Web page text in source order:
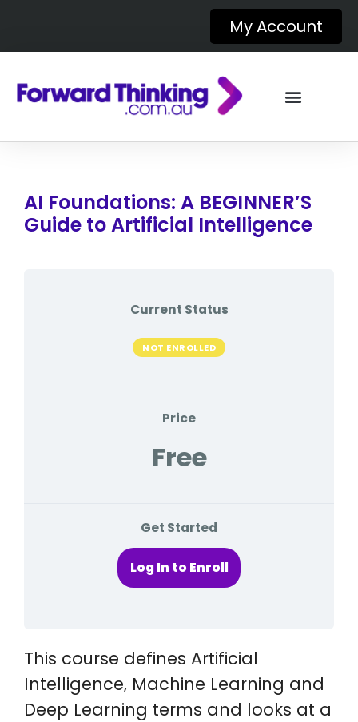
My Account
AI Foundations: A BEGINNER’S
Guide to Artificial Intelligence
Current Status
NOT ENROLLED
Price
Free
Get Started
Log In to Enroll
This course defines Artificial
Intelligence, Machine Learning and
Deep Learning terms and looks at a